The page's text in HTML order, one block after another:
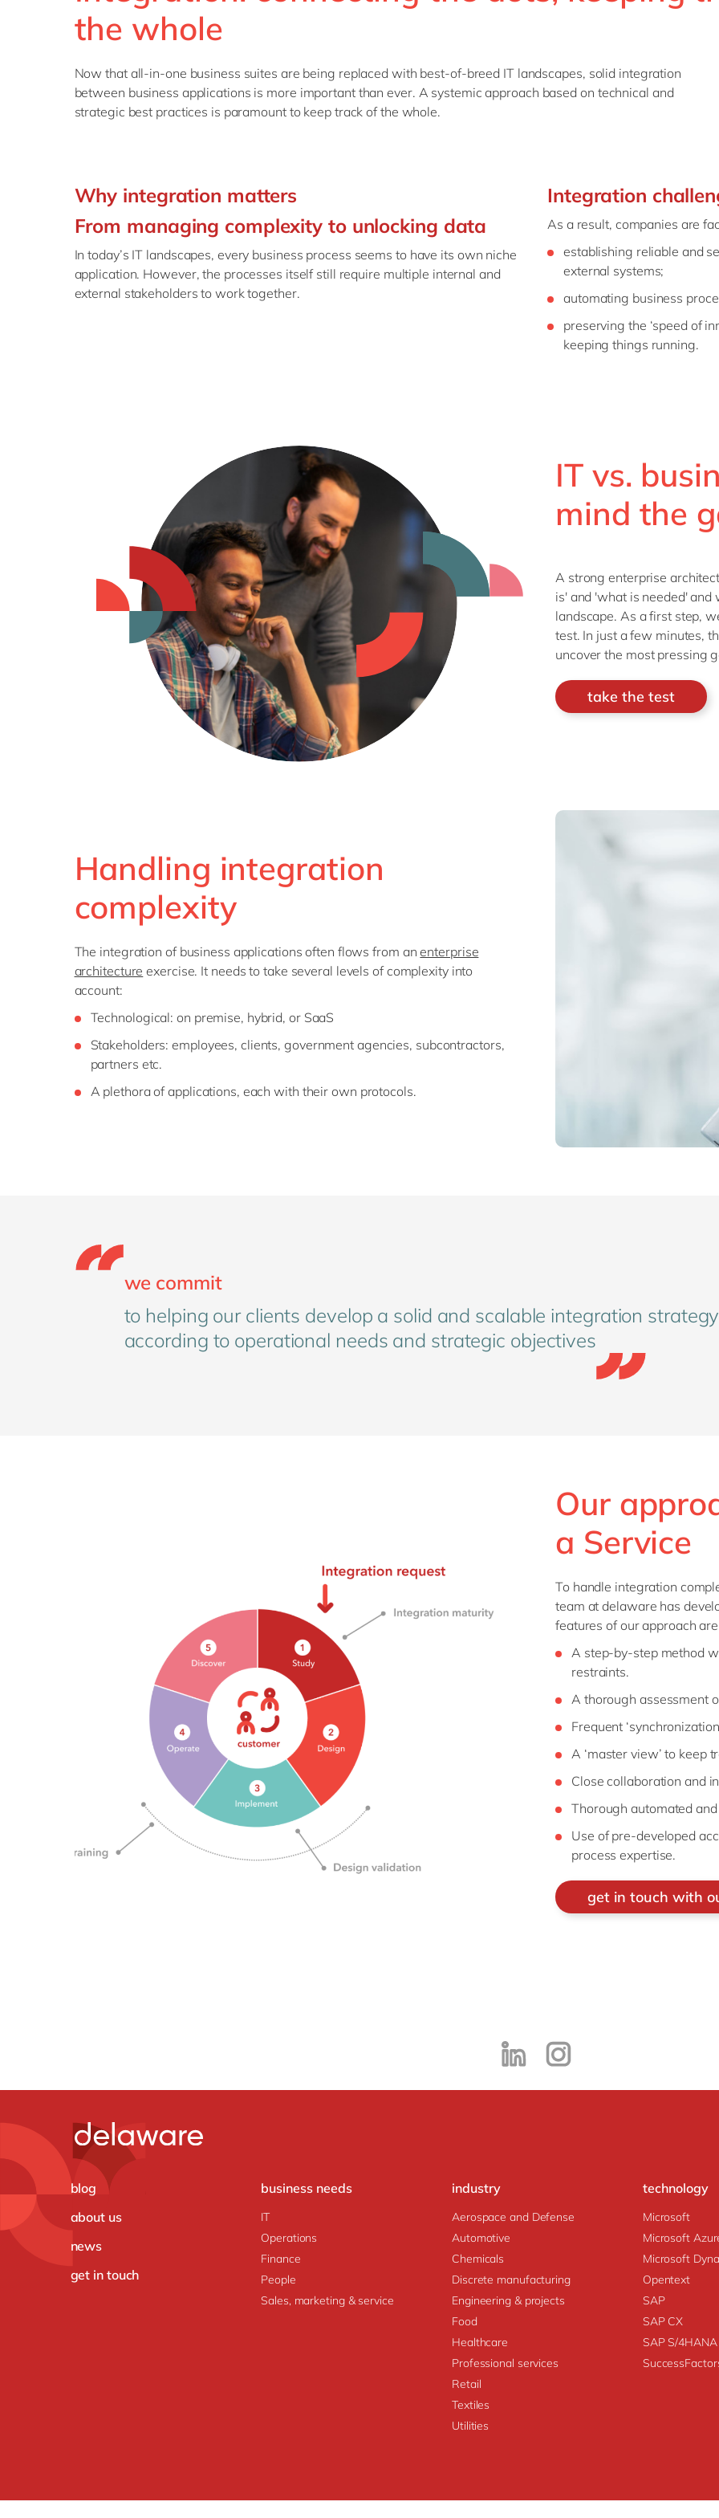
the whole
Now that all-in-one business suites are being replaced with best-of-breed IT landscapes, solid integration
between business applications is more important than ever. A systemic approach based on technical and
strategic best practices is paramount to keep track of the whole.
Why integration matters
From managing complexity to unlocking data
In today’s IT landscapes, every business process seems to have its own niche
application. However, the processes itself still require multiple internal and
external stakeholders to work together.
Integration
As a result, companies are
establishing reliable and
external systems;
automating business
preserving the ‘speed of
keeping things running.
IT vs.
mind the
A strong enterprise
is' and 'what is needed'
landscape. As a first step,
test. In just a few minutes,
uncover the most pressing
take the test
Handling integration
complexity
The integration of business applications often flows from anenterprise
architecture exercise. It needs to take several levels of complexity into
account:
Technological: on premise, hybrid, or SaaS
Stakeholders: employees, clients, government agencies, subcontractors,
partners etc.
A plethora of applications, each with their own protocols.
we commit
to helping our clients develop a solid and scalable integration strategy
according to operational needs and strategic objectives
Our
a Service
To handle integration
team at delaware has
features of our approach
A step-by-step method
restraints.
A thorough assessment
Frequent
A ‘master view’ to keep
Close collaboration and
Thorough automated
Use of pre-developed
process expertise.
get in touch with
blog
about us
news
get in touch
business needs
IT
Operations
Finance
People
Sales, marketing & service
industry
Aerospace and Defense
Automotive
Chemicals
Discrete manufacturing
Engineering & projects
Food
Healthcare
Professional services
Retail
Textiles
Utilities
technology
Microsoft
Microsoft
Microsoft
Opentext
SAP
SAP CX
SAP S/4HANA